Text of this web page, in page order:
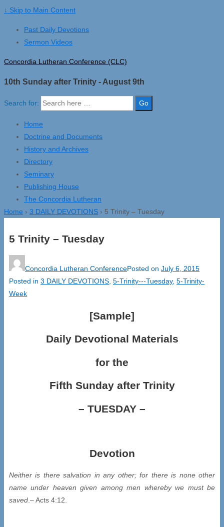
↓ Skip to Main Content
Past Daily Devotions
Sermon Videos
Concordia Lutheran Conference (CLC)
10th Sunday after Trinity - August 9th
Search for:
Home
Doctrine and Documents
History and Archives
Directory
Seminary
Publishing House
The Concordia Lutheran
Home › 3 DAILY DEVOTIONS › 5 Trinity – Tuesday
5 Trinity – Tuesday
Concordia Lutheran ConferencePosted on July 6, 2015
Posted in 3 DAILY DEVOTIONS 5-Trinity---Tuesday, 5-Trinity-
Week
[Sample]
Daily Devotional Materials
for the
Fifth Sunday after Trinity
– TUESDAY –
Devotion
Neither is there salvation in any other; for there is none other
name under heavengiven among men whereby we must be
saved .– Acts 4:12.